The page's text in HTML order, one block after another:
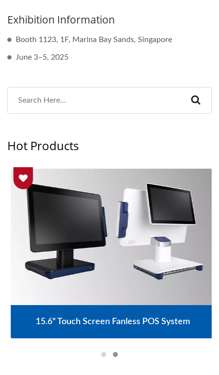
Exhibition Information
Booth 1123, 1F, Marina Bay Sands, Singapore
June 3–5, 2025
Hot Products
15.6" Touch Screen Fanless POS System